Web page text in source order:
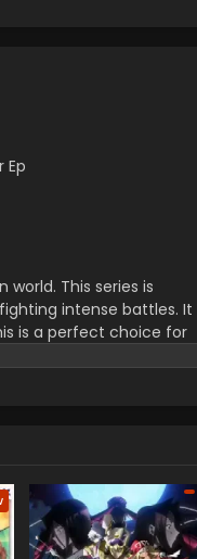
This series is
intense battles. It
is a perfect choice for